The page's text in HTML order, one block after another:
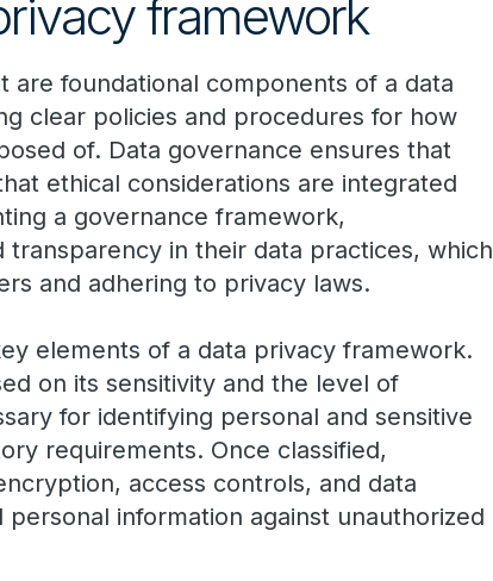
framework
are foundational components of a data
clear policies and procedures for how
of. Data governance ensures that
ethical considerations are integrated
a governance framework,
in their data practices, which
and adhering to privacy laws.
elements of a data privacy framework.
on its sensitivity and the level of
for identifying personal and sensitive
requirements. Once classified,
access controls, and data
information against unauthorized